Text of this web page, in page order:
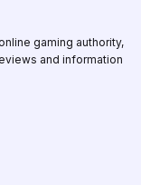
gaming authority,
and information